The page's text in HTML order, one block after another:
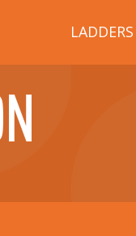
LADDERS